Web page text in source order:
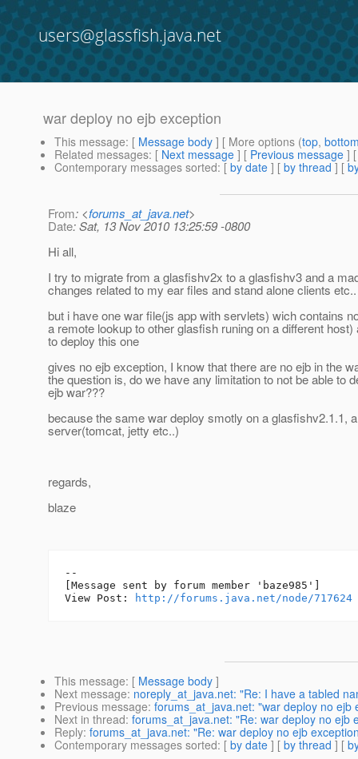
users@glassfish.java.net
war deploy no ejb exception
This message: [ Message body ] [ More options (top,
Related messages: [ Next message ] [ Previous message ]
Contemporary messages sorted: [ by date ] [ by thread ] [
From: <forums_at_java.net>
Date: Sat, 13 Nov 2010 13:25:59 -0800
Hi all,
I try to migrate from a glasfishv2x to a glasfishv3 and a
changes related to my ear files and stand alone clients etc..
but i have one war file(js app with servlets) wich contains
a remote lookup to other glasfish runing on a different host)
to deploy this one
gives no ejb exception, I know that there are no ejb in the
the question is, do we have any limitation to not be able to
ejb war???
because the same war deploy smotly on a glasfishv2.1.1,
server(tomcat, jetty etc..)
regards,
blaze
--
[Message sent by forum member 'baze985']
View Post:
http://forums.java.net/node/717624
This message: [ Message body ]
Next message: noreply_at_java.net: "Re: I have a tabled
Previous message: forums_at_java.net: "war deploy no ejb
Next in thread: forums_at_java.net: "Re: war deploy no ejb
Reply: forums_at_java.net: "Re: war deploy no ejb
Contemporary messages sorted: [ by date ] [ by thread ] [